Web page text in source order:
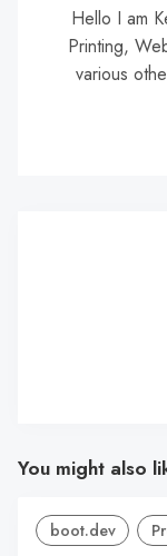
Hello I am
Printing,
various
You might also
boot.dev